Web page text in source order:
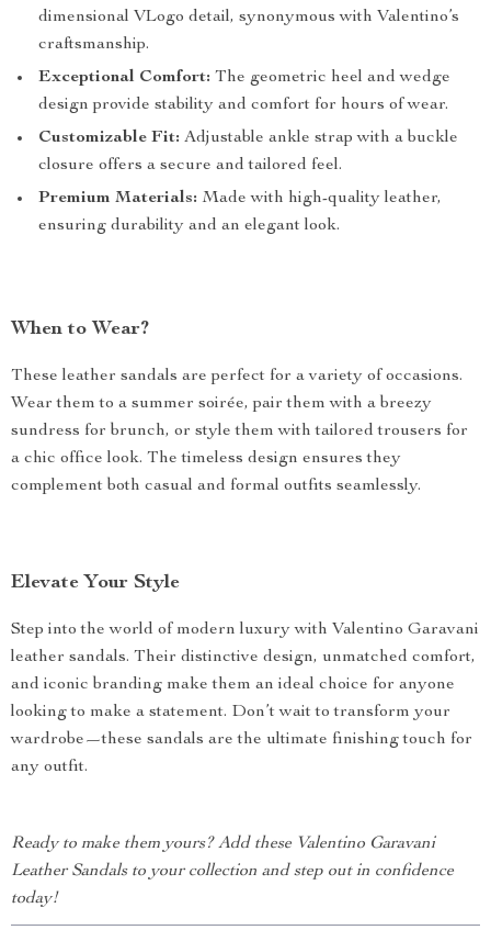
dimensional VLogo detail, synonymous with Valentino’s
craftsmanship.
Exceptional Comfort: The geometric heel and wedge
design provide stability and comfort for hours of wear.
Customizable Fit: Adjustable ankle strap with a buckle
closure offers a secure and tailored feel.
Premium Materials: Made with high-quality leather,
ensuring durability and an elegant look.
When to Wear?
These leather sandals are perfect for a variety of occasions.
Wear them to a summer soirée, pair them with a breezy
sundress for brunch, or style them with tailored trousers for
a chic office look. The timeless design ensures they
complement both casual and formal outfits seamlessly.
Elevate Your Style
Step into the world of modern luxury with Valentino Garavani
leather sandals. Their distinctive design, unmatched comfort,
and iconic branding make them an ideal choice for anyone
looking to make a statement. Don’t wait to transform your
wardrobe—these sandals are the ultimate finishing touch for
any outfit.
Ready to make them yours? Add these Valentino Garavani
Leather Sandals to your collection and step out in confidence
today!